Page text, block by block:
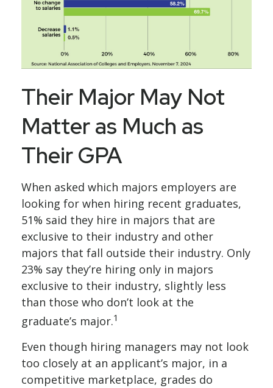
Their Major May Not
Matter as Much as
Their GPA
When asked which majors employers are
looking for when hiring recent graduates,
51% said they hire in majors that are
exclusive to their industry and other
majors that fall outside their industry. Only
23% say they’re hiring only in majors
exclusive to their industry, slightly less
than those who don’t look at the
graduate’s major.1
Even though hiring managers may not look
too closely at an applicant’s major, in a
competitive marketplace, grades do